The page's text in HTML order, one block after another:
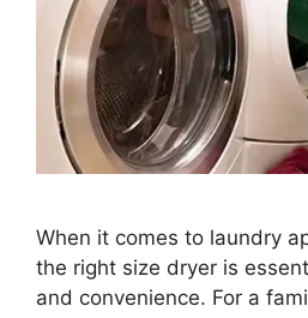
When it comes to laundry
the right size dryer is
and convenience. For a